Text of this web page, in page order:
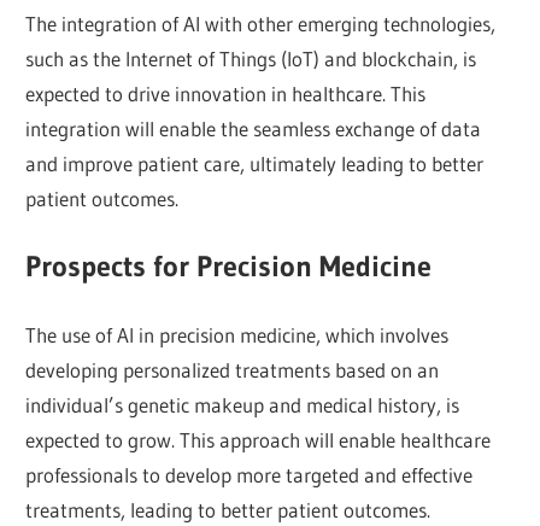
The integration of AI with other emerging technologies,
such as the Internet of Things (IoT) and blockchain, is
expected to drive innovation in healthcare. This
integration will enable the seamless exchange of data
and improve patient care, ultimately leading to better
patient outcomes.
Prospects for Precision Medicine
The use of AI in precision medicine, which involves
developing personalized treatments based on an
individual’s genetic makeup and medical history, is
expected to grow. This approach will enable healthcare
professionals to develop more targeted and effective
treatments, leading to better patient outcomes.